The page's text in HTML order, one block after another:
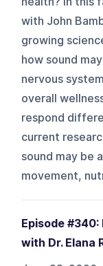
with John
growing
how sound
nervous
overall
respond
current
sound may be
movement,
Episode
with Dr. Elana